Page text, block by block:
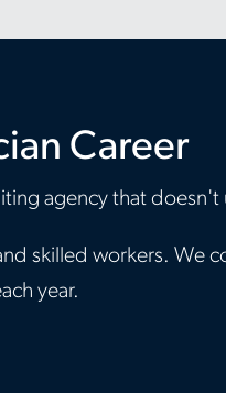
Career
agency that
skilled workers. We
year.